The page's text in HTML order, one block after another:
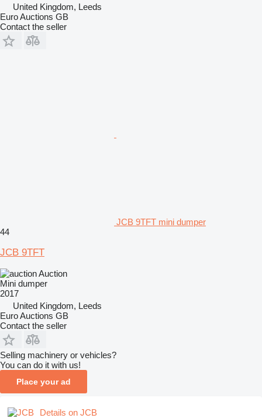
United Kingdom, Leeds
Euro Auctions GB
Contact the seller
JCB 9TFT mini dumper
44
JCB 9TFT
Auction
Mini dumper
2017
United Kingdom, Leeds
Euro Auctions GB
Contact the seller
Selling machinery or vehicles?
You can do it with us!
Place your ad
Details on JCB